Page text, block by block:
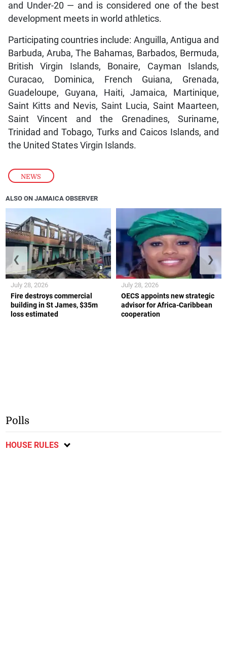
NEWS
and Under-20 — and is considered one of the best
development meets in world athletics.
Participating countries include: Anguilla, Antigua and
Barbuda, Aruba, The Bahamas, Barbados, Bermuda,
British Virgin Islands, Bonaire, Cayman Islands,
Curacao, Dominica, French Guiana, Grenada,
Guadeloupe, Guyana, Haiti, Jamaica, Martinique,
Saint Kitts and Nevis, Saint Lucia, Saint Maarteen,
Saint Vincent and the Grenadines, Suriname,
Trinidad and Tobago, Turks and Caicos Islands, and
the United States Virgin Islands.
ALSO ON JAMAICA OBSERVER
Fire destroys commercial
building in St James, $35m
loss estimated
July 28, 2026
OECS appoints new strategic
advisor for Africa-Caribbean
cooperation
July 28, 2026
❮ ❯
Polls
HOUSE RULES